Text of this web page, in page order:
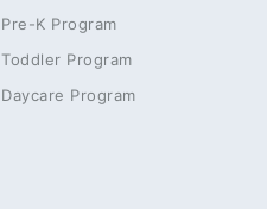
Pre-K Program
Toddler Program
Daycare Program